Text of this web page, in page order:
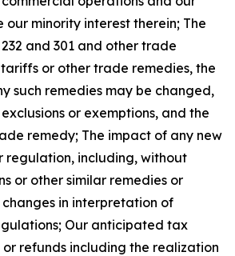
our minority interest therein; The
and 301 and other trade
or other trade remedies, the
such remedies may be changed,
or exemptions, and the
remedy; The impact of any new
regulation, including, without
or other similar remedies or
in interpretation of
Our anticipated tax
refunds including the realization